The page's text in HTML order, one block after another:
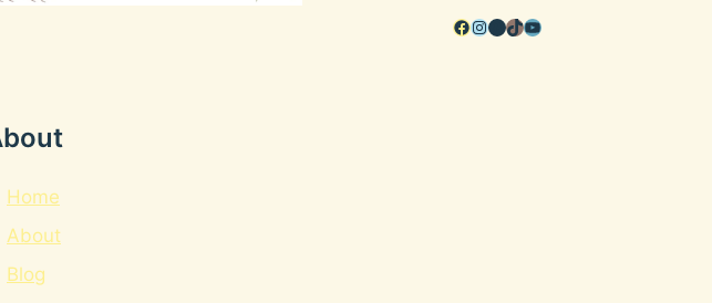
Facebook
Instagram
Pinterest
TikTok
YouTube
Home
About
Blog